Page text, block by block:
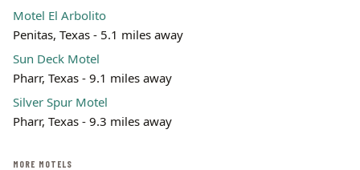
Motel El Arbolito
Penitas, Texas - 5.1 miles away
Sun Deck Motel
Pharr, Texas - 9.1 miles away
Silver Spur Motel
Pharr, Texas - 9.3 miles away
MORE MOTELS